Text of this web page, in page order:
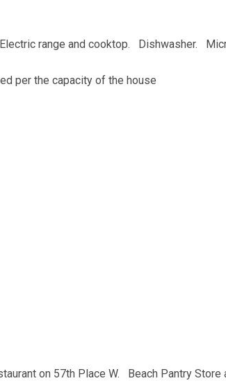
range and cooktop. Dishwasher.
per the capacity of the house
on 57th Place W. Beach Pantry Store